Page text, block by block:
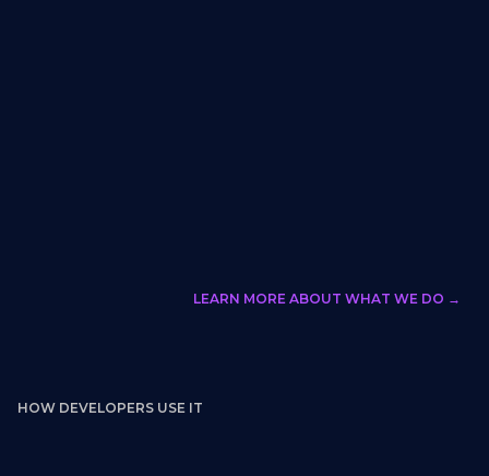
LEARN MORE ABOUT WHAT WE DO →
HOW DEVELOPERS USE IT